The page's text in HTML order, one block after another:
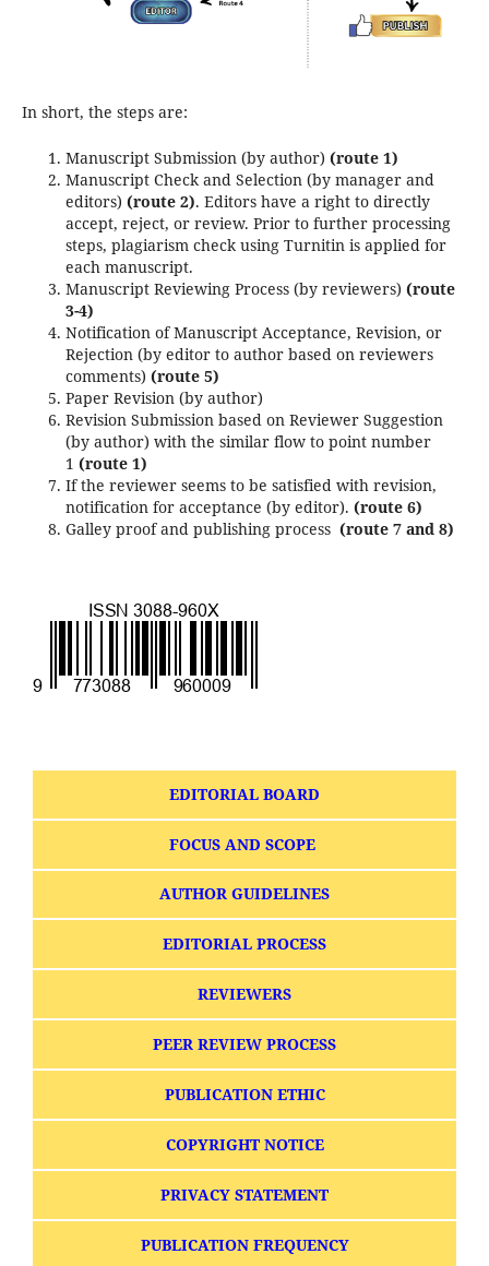
In short, the steps are:
Manuscript Submission (by author) (route 1)
Manuscript Check and Selection (by manager and
editors) (route 2). Editors have a right to directly
accept, reject, or review. Prior to further processing
steps, plagiarism check using Turnitin is applied for
each manuscript.
Manuscript Reviewing Process (by reviewers) (route
3-4)
Notification of Manuscript Acceptance, Revision, or
Rejection (by editor to author based on reviewers
comments) (route 5)
Paper Revision (by author)
Revision Submission based on Reviewer Suggestion
(by author) with the similar flow to point number
1 (route 1)
If the reviewer seems to be satisfied with revision,
notification for acceptance (by editor). (route 6)
Galley proof and publishing process (route 7 and 8)
EDITORIAL BOARD
FOCUS AND SCOPE
AUTHOR GUIDELINES
EDITORIAL PROCESS
REVIEWERS
PEER REVIEW PROCESS
PUBLICATION ETHIC
COPYRIGHT NOTICE
PRIVACY STATEMENT
PUBLICATION FREQUENCY